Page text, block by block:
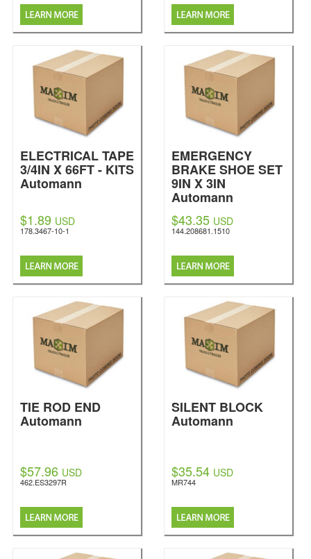
ELECTRICAL TAPE
3/4IN X 66FT - KITS
Automann
$1.89 USD
178.3467-10-1
EMERGENCY
BRAKE SHOE SET
9IN X 3IN
Automann
$43.35 USD
144.208681.1510
TIE ROD END
Automann
$57.96 USD
462.ES3297R
SILENT BLOCK
Automann
$35.54 USD
MR744